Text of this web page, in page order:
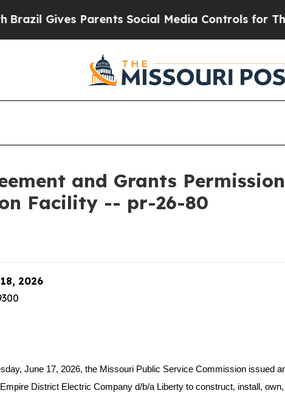
Gives Parents Social Media Controls for Their
and Grants
Facility -- pr-26-80
2026
June 17, 2026, the Missouri Public Service Commission issued
District Electric Company d/b/a Liberty to construct, install,